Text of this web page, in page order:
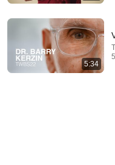
Doctor Explains: 9
5:34